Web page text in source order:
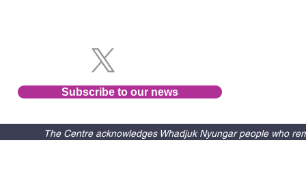
Subscribe to our news
The Centre acknowledges Whadjuk Nyungar people who